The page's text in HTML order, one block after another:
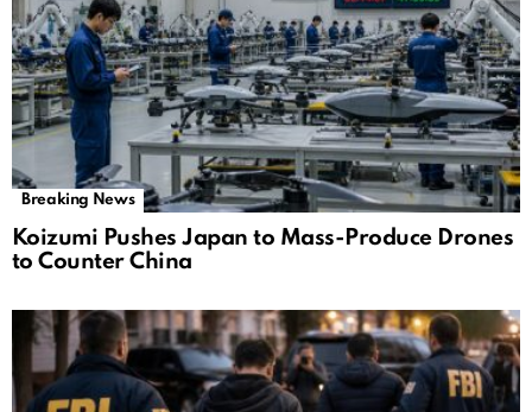
Breaking News
Koizumi Pushes Japan to Mass-Produce Drones
to Counter China